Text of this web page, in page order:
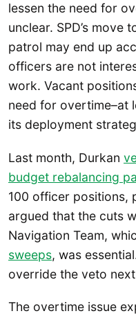
lessen the need for
unclear. SPD’s move
patrol may end up
officers are not
work. Vacant
need for overtime–at
its deployment
Last month, Durkan
budget rebalancing
100 officer positions,
argued that the cuts
Navigation Team,
sweeps, was
override the veto
The overtime issue